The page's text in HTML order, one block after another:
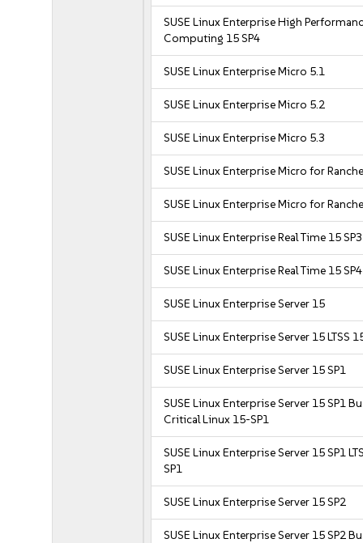
SUSE Linux Enterprise High
Computing 15 SP4
SUSE Linux Enterprise Micro 5.1
SUSE Linux Enterprise Micro 5.2
SUSE Linux Enterprise Micro 5.3
SUSE Linux Enterprise Micro for
SUSE Linux Enterprise Micro for
SUSE Linux Enterprise Real Time 15 SP3
SUSE Linux Enterprise Real Time 15 SP4
SUSE Linux Enterprise Server 15
SUSE Linux Enterprise Server 15 LTSS
SUSE Linux Enterprise Server 15 SP1
SUSE Linux Enterprise Server 15 SP1
Critical Linux 15-SP1
SUSE Linux Enterprise Server 15 SP1
SP1
SUSE Linux Enterprise Server 15 SP2
SUSE Linux Enterprise Server 15 SP2